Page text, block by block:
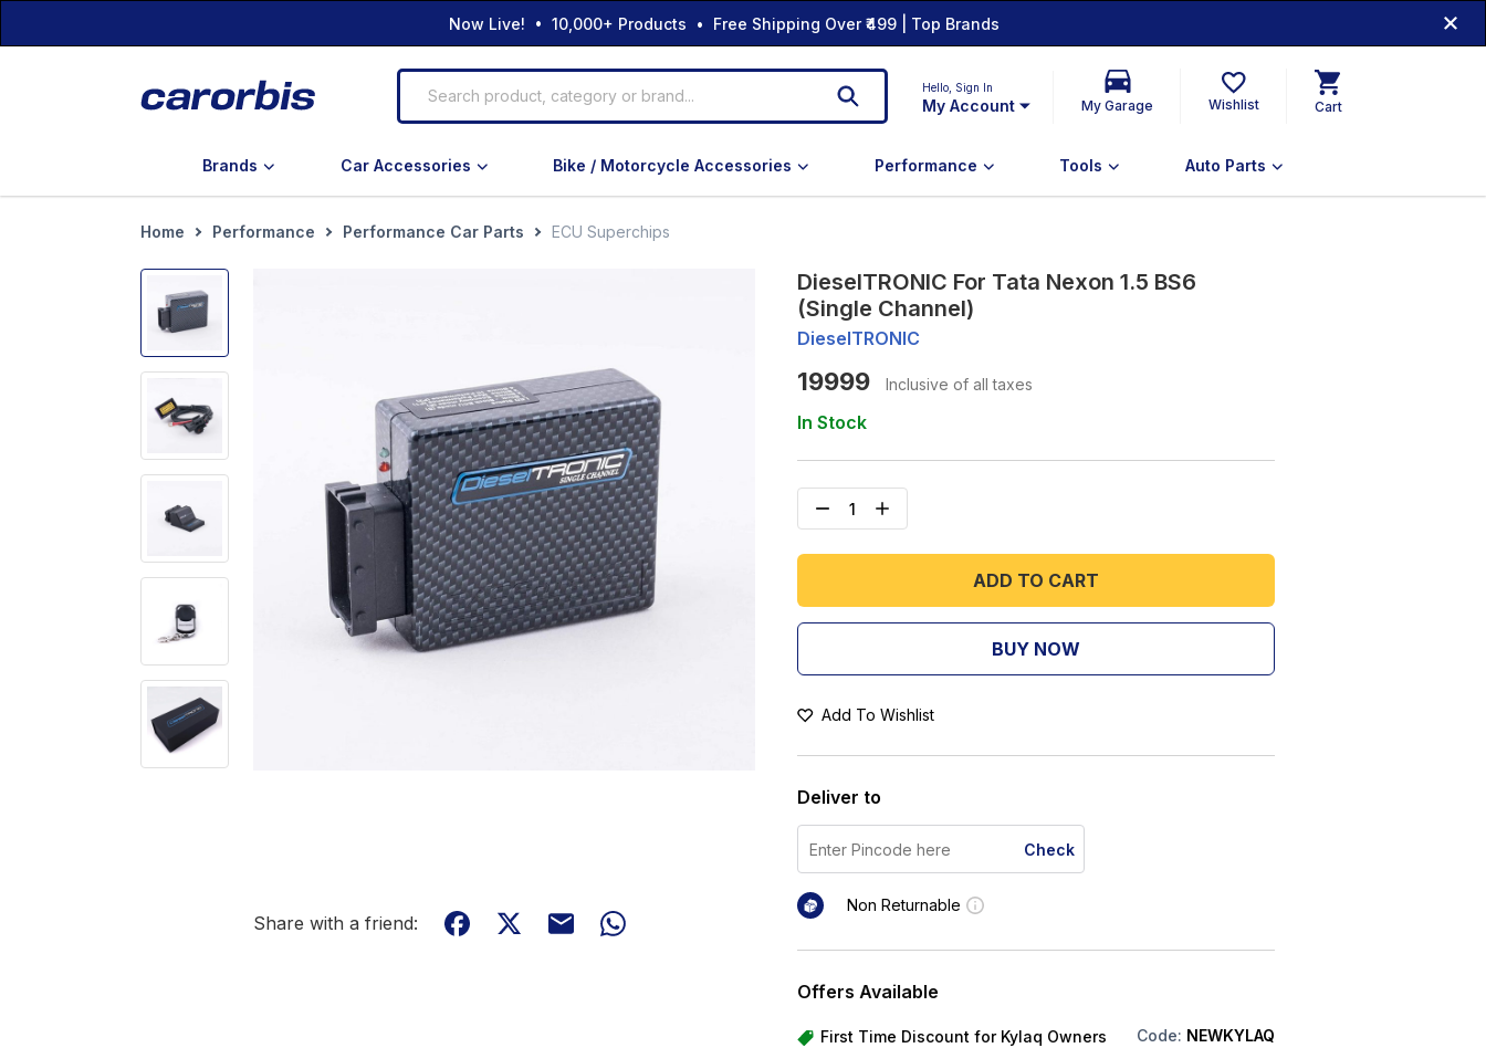
Now Live! • 10,000+ Products • Free Shipping Over ₹499 | Top Brands
Hello, Sign In
My Account My Garage Wishlist Cart
Brands Car Accessories Bike / Motorcycle Accessories Performance Tools Auto Parts
Home Performance Performance Car Parts ECU Superchips
Share with a friend:
DieselTRONIC For Tata Nexon 1.5 BS6
(Single Channel)
DieselTRONIC
19999 Inclusive of all taxes
In Stock
ADD TO CART
BUY NOW
Add To Wishlist
Deliver to
Check
Non Returnable
Offers Available
First Time Discount for Kylaq Owners Code: NEWKYLAQ